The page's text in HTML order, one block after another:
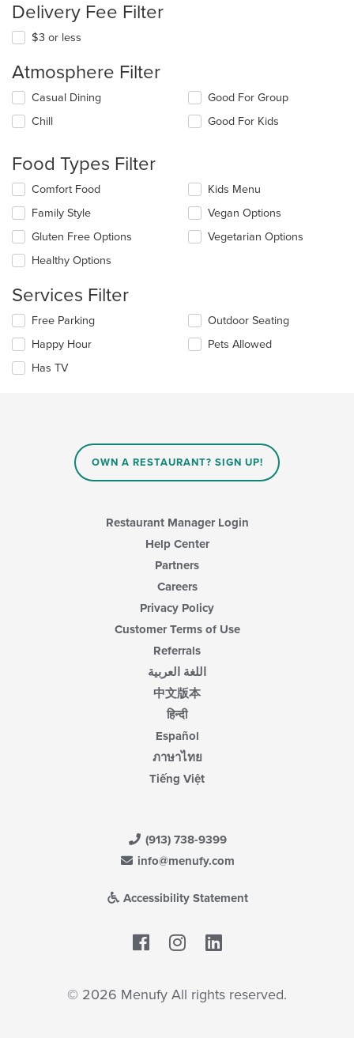
Delivery Fee Filter
$3 or less
Atmosphere Filter
Selecting/deselecting
following
update
the
content
in
main
content
area.
Casual Dining
Chill
Good For Group
Good For Kids
Food Types Filter
Selecting/deselecting
following
checkboxes
will
update
content
in
the
main
content
area.
Comfort Food
Family Style
Gluten Free Options
Healthy Options
Kids Menu
Vegan Options
Vegetarian Options
Services Filter
Selecting/deselecting
following
checkboxes
will
Free Parking
Happy Hour
Has TV
Outdoor Seating
Pets Allowed
OWN A RESTAURANT? SIGN UP!
Restaurant Manager Login
Help Center
Partners
Careers
Privacy Policy
Customer Terms of Use
Referrals
اللغة العربية
中文版本
हिन्दी
Español
ภาษาไทย
Tiếng Việt
(913) 738-9399
info@menufy.com
Accessibility Statement
Facebook
© 2026 Menufy All rights reserved.